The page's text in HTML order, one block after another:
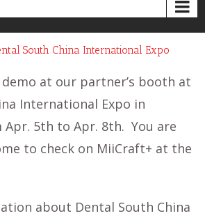
South China International Expo
at our partner’s booth at
International Expo in
Apr. 5th to Apr. 8th. You are
to check on MiiCraft+ at the
about Dental South China